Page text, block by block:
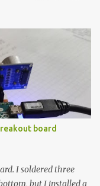
it and I’ve already
awesome little sous
the-shelf
for this project
quality and
a light-duty
and relay comes to
This cost factor
Arduino which
board
I soldered three
but I installed a